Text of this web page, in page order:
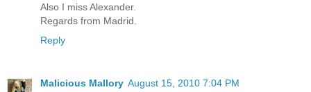
Also I miss Alexander.
Regards from Madrid.
Reply
Malicious Mallory August 15, 2010 7:04 PM